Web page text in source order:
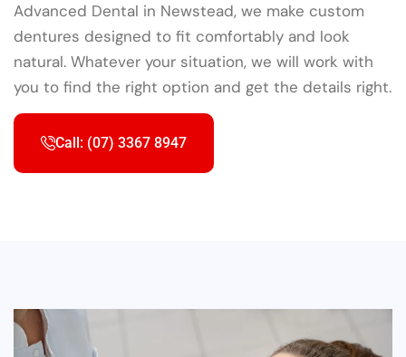
Advanced Dental in Newstead, we make custom
dentures designed to fit comfortably and look
natural. Whatever your situation, we will work with
you to find the right option and get the details right.
Call: (07) 3367 8947